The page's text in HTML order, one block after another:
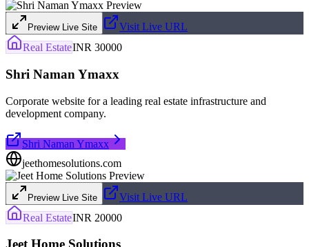
Preview Live Site
Visit Live URL
Real EstateINR 30000
Shri Naman Ymaxx
Corporate website for a leading real estate infrastructure and
development company.
Shri Naman Ymaxx
jeethomesolutions.com
Preview Live Site
Visit Live URL
Real EstateINR 20000